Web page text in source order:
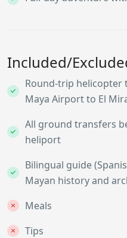
Included/
Round-trip
Maya Airport to El
All ground transfers
heliport
Bilingual guide
Mayan history and
Meals
Tips